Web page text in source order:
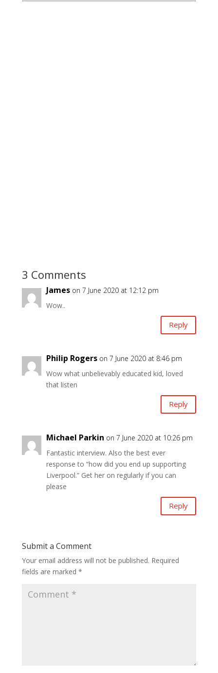
3 Comments
James on 7 June 2020 at 12:12 pm
Wow..
Reply
Philip Rogers on 7 June 2020 at 8:46 pm
Wow what unbelievably educated kid, loved
that listen
Reply
Michael Parkin on 7 June 2020 at 10:26 pm
Fantastic interview. Also the best ever
response to “how did you end up supporting
Liverpool.” Get her on regularly if you can
please
Reply
Submit a Comment
Your email address will not be published. Required
fields are marked *